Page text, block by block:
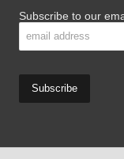
Subscribe to our